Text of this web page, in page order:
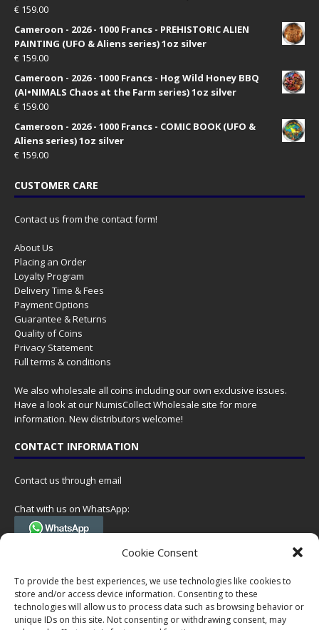
Cookie Consent
To provide the best experiences, we use technologies like cookies to
store and/or access device information. Consenting to these
technologies will allow us to process data such as browsing behavior or
unique IDs on this site. Not consenting or withdrawing consent, may
€ 159.00
Cameroon - 2026 - 1000 Francs - PREHISTORIC ALIEN
PAINTING (UFO & Aliens series) 1oz silver
€ 159.00
Cameroon - 2026 - 1000 Francs - Hog Wild Honey BBQ
(AI•NIMALS Chaos at the Farm series) 1oz silver
€ 159.00
Cameroon - 2026 - 1000 Francs - COMIC BOOK (UFO &
Aliens series) 1oz silver
€ 159.00
CUSTOMER CARE
Contact us from the contact form!
About Us
Placing an Order
Loyalty Program
Delivery Time & Fees
Payment Options
Guarantee & Returns
Quality of Coins
Privacy Statement
Full terms & conditions
We also wholesale all coins including our own exclusive issues.
Have a look at ourNumisCollect Wholesale site for more
information. New distributors welcome!
CONTACT INFORMATION
Contact us through email
Chat with us on WhatsApp:
(Tel. +31 85 060 90 95, we do not have 24/7 phone support, but a call
Postal address:
NumisCollect
Postbus 127